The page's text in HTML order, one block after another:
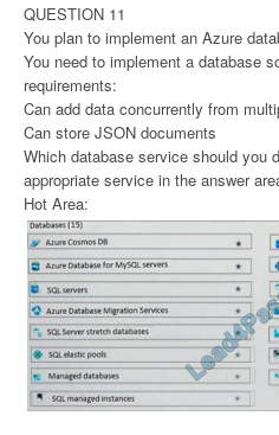
QUESTION 11
You plan to implement an Azure
You need to implement a database
requirements:
Can add data concurrently from
Can store JSON documents
Which database service should you
appropriate service in the answer
Hot Area: